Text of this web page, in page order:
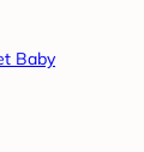
Baby